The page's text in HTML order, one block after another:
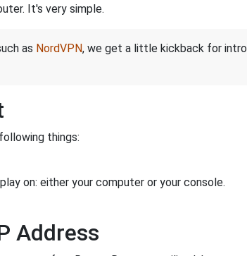
It's very simple.
as NordVPN, we get a little kickback for
things:
on: either your computer or your console.
Address